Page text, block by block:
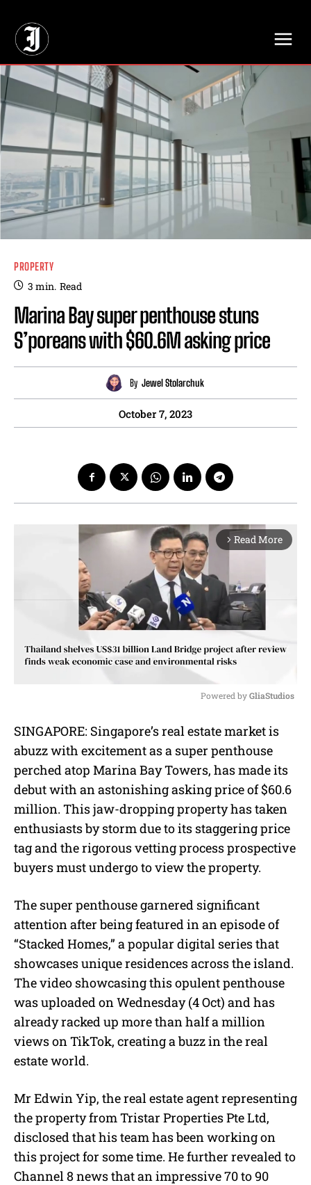
PROPERTY
3 min. Read
Marina Bay super penthouse stuns
S’poreans with $60.6M asking price
By Jewel Stolarchuk
October 7, 2023
arrow_forward_ios Read More
u
t
Powered by GliaStudios
SINGAPORE: Singapore’s real estate market is
abuzz with excitement as a super penthouse
perched atop Marina Bay Towers, has made its
debut with an astonishing asking price of $60.6
million. This jaw-dropping property has taken
enthusiasts by storm due to its staggering price
tag and the rigorous vetting process prospective
buyers must undergo to view the property.
The super penthouse garnered significant
attention after being featured in an episode of
“Stacked Homes,” a popular digital series that
showcases unique residences across the island.
The video showcasing this opulent penthouse
was uploaded on Wednesday (4 Oct) and has
already racked up more than half a million
views on TikTok, creating a buzz in the real
estate world.
Mr Edwin Yip, the real estate agent representing
the property from Tristar Properties Pte Ltd,
disclosed that his team has been working on
this project for some time. He further revealed to
Channel 8 news that an impressive 70 to 90